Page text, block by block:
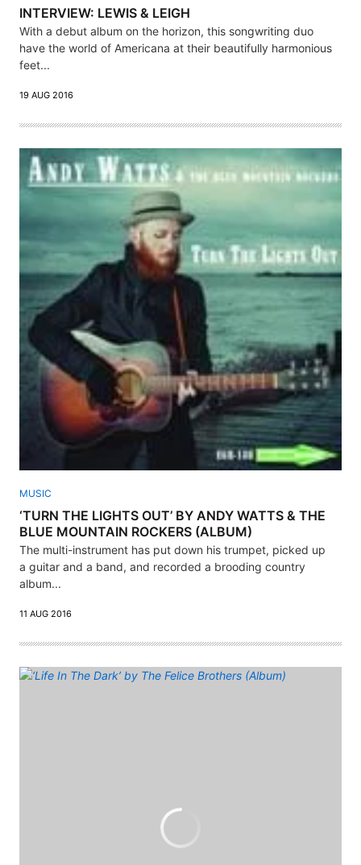
INTERVIEW: LEWIS & LEIGH
With a debut album on the horizon, this songwriting duo
have the world of Americana at their beautifully harmonious
feet...
19 AUG 2016
MUSIC
‘TURN THE LIGHTS OUT’ BY ANDY WATTS & THE
BLUE MOUNTAIN ROCKERS (ALBUM)
The multi-instrument has put down his trumpet, picked up
a guitar and a band, and recorded a brooding country
album...
11 AUG 2016